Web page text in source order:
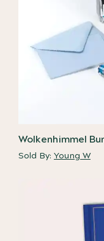
Wolkenhimmel
Sold By: Young W